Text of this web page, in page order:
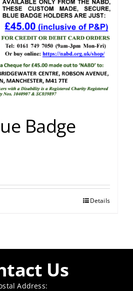
Badge
Details
Us
Address: